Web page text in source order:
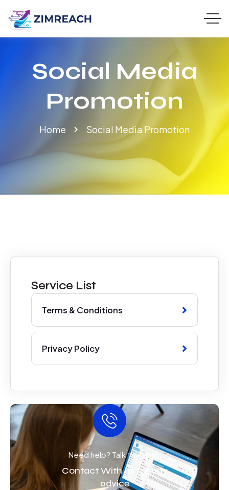
Social Media
Promotion
Home Social Media Promotion
Service List
Terms & Conditions
Privacy Policy
Need help? Talk to expert
Contact With us for any
advice